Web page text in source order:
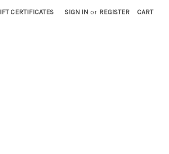
CERTIFICATES SIGN IN or REGISTER CART